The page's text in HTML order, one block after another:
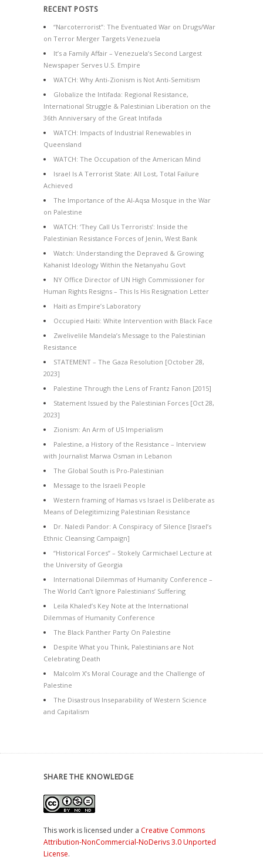
RECENT POSTS
“Narcoterrorist”: The Eventuated War on Drugs/War
on Terror Merger Targets Venezuela
It’s a Family Affair – Venezuela’s Second Largest
Newspaper Serves U.S. Empire
WATCH: Why Anti-Zionism is Not Anti-Semitism
Globalize the Intifada: Regional Resistance,
International Struggle & Palestinian Liberation on the
36th Anniversary of the Great Intifada
WATCH: Impacts of Industrial Renewables in
Queensland
WATCH: The Occupation of the American Mind
Israel Is A Terrorist State: All Lost, Total Failure
Achieved
The Importance of the Al-Aqsa Mosque in the War
on Palestine
WATCH: ‘They Call Us Terrorists’: Inside the
Palestinian Resistance Forces of Jenin, West Bank
Watch: Understanding the Depraved & Growing
Kahanist Ideology Within the Netanyahu Govt
NY Office Director of UN High Commissioner for
Human Rights Resigns – This Is His Resignation Letter
Haiti as Empire’s Laboratory
Occupied Haiti: White Intervention with Black Face
Zwelivelile Mandela’s Message to the Palestinian
Resistance
STATEMENT – The Gaza Resolution [October 28,
2023]
Palestine Through the Lens of Frantz Fanon [2015]
Statement Issued by the Palestinian Forces [Oct 28,
2023]
Zionism: An Arm of US Imperialism
Palestine, a History of the Resistance – Interview
with Journalist Marwa Osman in Lebanon
The Global South is Pro-Palestinian
Message to the Israeli People
Western framing of Hamas vs Israel is Deliberate as
Means of Delegitimizing Palestinian Resistance
Dr. Naledi Pandor: A Conspiracy of Silence [Israel’s
Ethnic Cleansing Campaign]
“Historical Forces” – Stokely Carmichael Lecture at
the University of Georgia
International Dilemmas of Humanity Conference –
The World Can’t Ignore Palestinians’ Suffering
Leila Khaled’s Key Note at the International
Dilemmas of Humanity Conference
The Black Panther Party On Palestine
Despite What you Think, Palestinians are Not
Celebrating Death
Malcolm X’s Moral Courage and the Challenge of
Palestine
The Disastrous Inseparability of Western Science
and Capitalism
SHARE THE KNOWLEDGE
This work is licensed under a Creative Commons
Attribution-NonCommercial-NoDerivs 3.0 Unported
License.